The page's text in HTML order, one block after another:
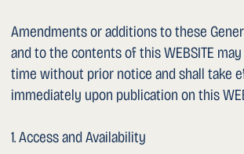
of health concerns, please consult a doctor.
– Surgery videos / YouTube channel: This WEBSITE
contains a link to the YouTube channel “Dr Sarychev”, on
which surgery videos are published. The recordings shown
exclusively informational and educational purposes. They